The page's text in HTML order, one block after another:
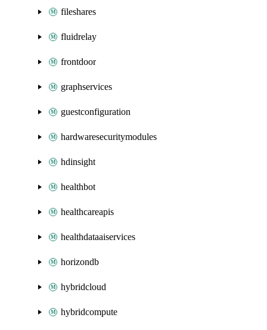
fileshares
fluidrelay
frontdoor
graphservices
guestconfiguration
hardwaresecuritymodules
hdinsight
healthbot
healthcareapis
healthdataaiservices
horizondb
hybridcloud
hybridcompute